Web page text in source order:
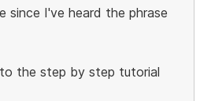
since I've heard the phrase
the step by step tutorial